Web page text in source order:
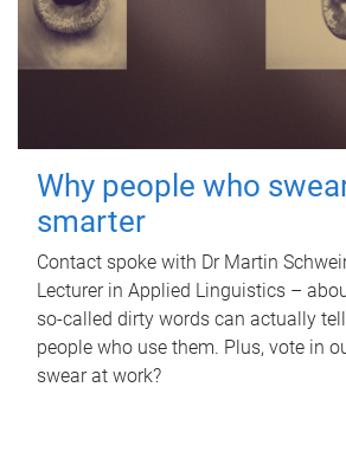
Why people who
smarter
Contact spoke with Dr Martin
Lecturer in Applied Linguistics –
so-called dirty words can actually
people who use them. Plus, vote in
swear at work?